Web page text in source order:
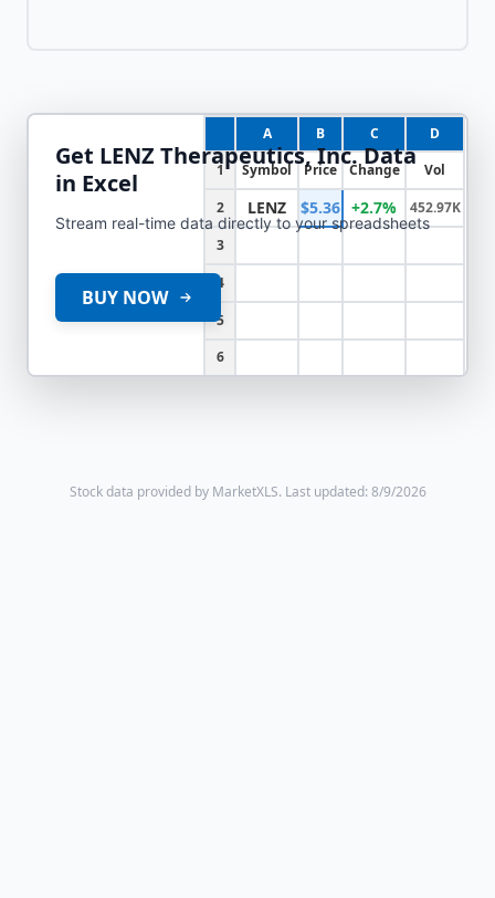
A B C
D
1
Symbol Price Change
Vol
2
LENZ $5.36 +2.7%
452.97K
3
4
5
6
Get LENZ Therapeutics, Inc.Data
in Excel
Stream real-time data directly to your spreadsheets
BUY NOW
Stock data provided by MarketXLS. Last updated: 8/9/2026